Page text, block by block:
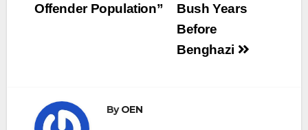
Bush Years
Before
Benghazi
Offender Population”
ByOEN